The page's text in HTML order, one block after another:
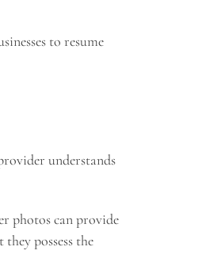
to resume
understands
photos can provide
possess the